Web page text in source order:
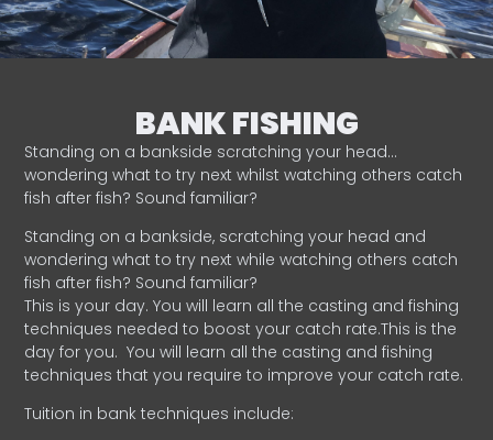
BANK FISHING
Standing on a bankside scratching your head…
wondering what to try next whilst watching others catch
fish after fish? Sound familiar?
Standing on a bankside, scratching your head and
wondering what to try next while watching others catch
fish after fish? Sound familiar?
This is your day. You will learn all the casting and fishing
techniques needed to boost your catch rate.This is the
day for you. You will learn all the casting and fishing
techniques that you require to improve your catch rate.
Tuition in bank techniques include: